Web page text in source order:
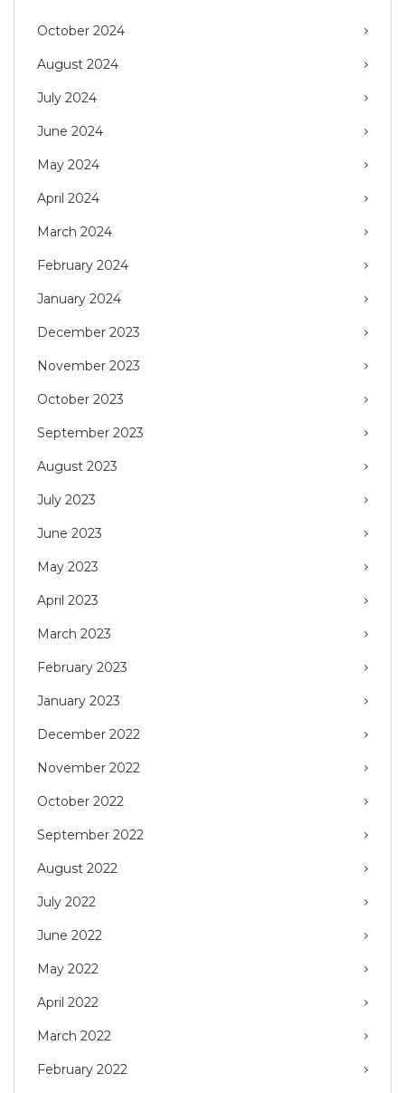
October 2024
August 2024
July 2024
June 2024
May 2024
April 2024
March 2024
February 2024
January 2024
December 2023
November 2023
October 2023
September 2023
August 2023
July 2023
June 2023
May 2023
April 2023
March 2023
February 2023
January 2023
December 2022
November 2022
October 2022
September 2022
August 2022
July 2022
June 2022
May 2022
April 2022
March 2022
February 2022